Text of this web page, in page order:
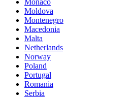
Moldova
Montenegro
Macedonia
Malta
Netherlands
Norway
Poland
Portugal
Romania
Serbia